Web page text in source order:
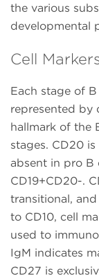
the various
developmental
Cell
Each stage of
represented by
hallmark of the
stages. CD20
absent in pro B
CD19+CD20-.
transitional,
to CD10, cell
used to
IgM indicates
CD27 is